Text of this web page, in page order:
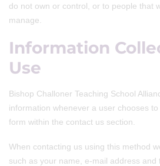
do not own or control, or to people that
manage.
Information
Use
Bishop Challoner Teaching School
information whenever a user chooses
form within the contact us section.
When contacting us using this method
such as your name, e-mail address and